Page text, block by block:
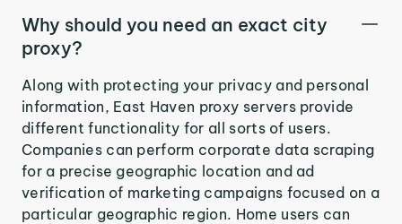
Why should you need an exact city
proxy?
Along with protecting your privacy and personal
information, East Haven proxy servers provide
different functionality for all sorts of users.
Companies can perform corporate data scraping
for a precise geographic location and ad
verification of marketing campaigns focused on a
particular geographic region. Home users can